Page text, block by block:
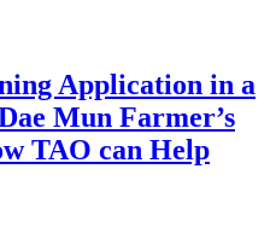
Application in a
Mun Farmer’s
TAO can Help